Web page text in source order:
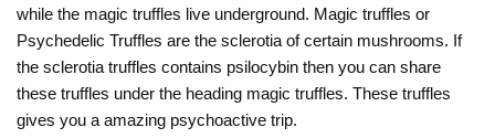
while the magic truffles live underground. Magic truffles or
Psychedelic Truffles are the sclerotia of certain mushrooms. If
the sclerotia truffles contains psilocybin then you can share
these truffles under the heading magic truffles. These truffles
gives you a amazing psychoactive trip.